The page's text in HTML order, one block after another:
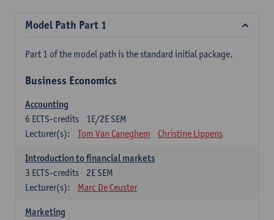
Model Path Part 1
Part 1 of the model path is the standard initial package.
Business Economics
Accounting
1E/2E SEM
6 ECTS-credits
Lecturer(s):
Tom Van Caneghem Christine Lippens
Introduction to financial markets
2E SEM
3 ECTS-credits
Lecturer(s):
Marc De Ceuster
Marketing